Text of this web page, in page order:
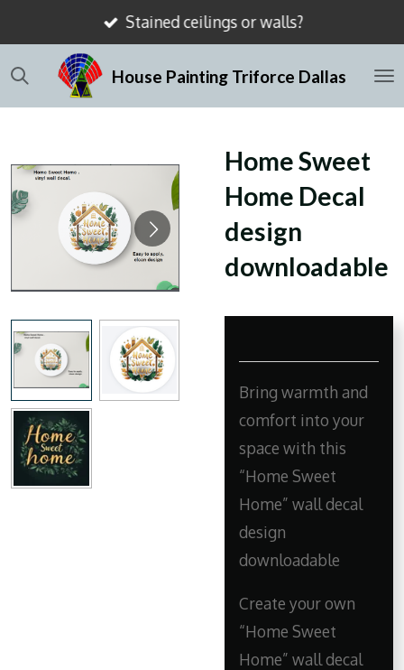
to
main
content
House Painting Triforce Dallas
Stained ceilings or walls?
Home Sweet
Home Decal
design
downloadable
Bring warmth and
comfort into your
space with this
“Home Sweet
Home” wall decal
design
downloadable
Create your own
“Home Sweet
Home” wall decal